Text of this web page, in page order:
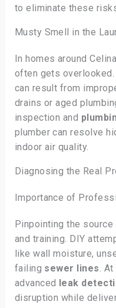
to eliminate these
Musty Smell in the
In homes around
often gets overlooked.
can result from
drains or aged
inspection and
plumber can resolve
indoor air quality.
Diagnosing the Real
Importance of
Pinpointing the
and training. DIY
like wall moisture,
failing sewer lines .
advanced leak
disruption while